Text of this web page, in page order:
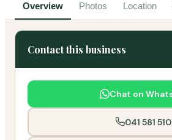
Overview Photos Location
Contact this business
Chat on
041 581